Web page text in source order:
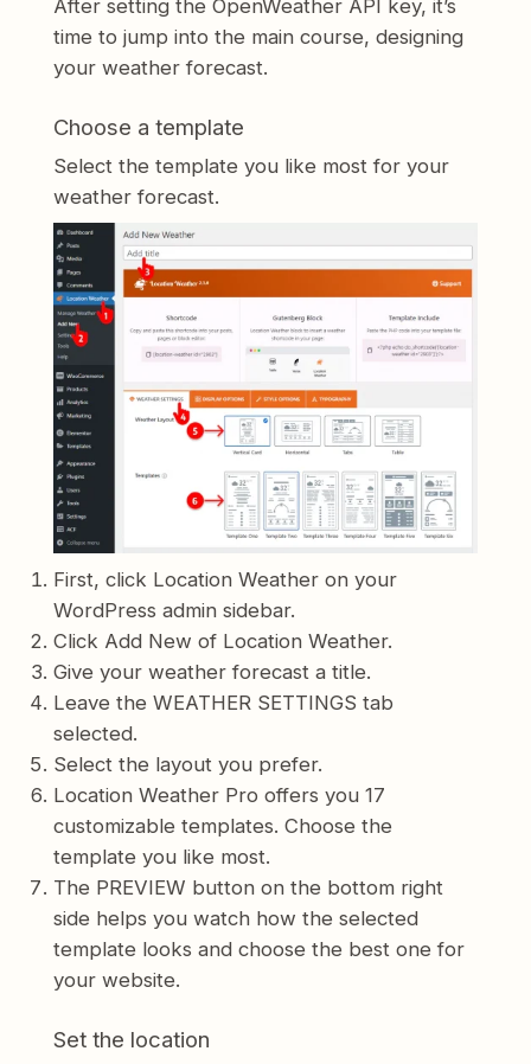
After setting the OpenWeather API key, it’s
time to jump into the main course, designing
your weather forecast.
Choose a template
Select the template you like most for your
weather forecast.
First, click Location Weather on your
WordPress admin sidebar.
Click Add New of Location Weather.
Give your weather forecast a title.
Leave the WEATHER SETTINGS tab
selected.
Select the layout you prefer.
Location Weather Pro offers you 17
customizable templates. Choose the
template you like most.
The PREVIEW button on the bottom right
side helps you watch how the selected
template looks and choose the best one for
your website.
Set the location